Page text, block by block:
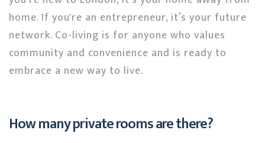
home. If you're an entrepreneur, it’s your future
network. Co-living is for anyone who values
community and convenience and is ready to
embrace a new way to live.
How many private rooms are there?